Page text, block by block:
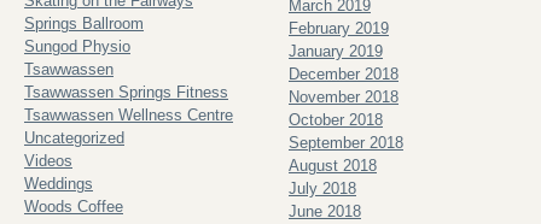
Springs Ballroom
Sungod Physio
Tsawwassen
Tsawwassen Springs Fitness
Tsawwassen Wellness Centre
Uncategorized
Videos
Weddings
Woods Coffee
March 2019
February 2019
January 2019
December 2018
November 2018
October 2018
September 2018
August 2018
July 2018
June 2018